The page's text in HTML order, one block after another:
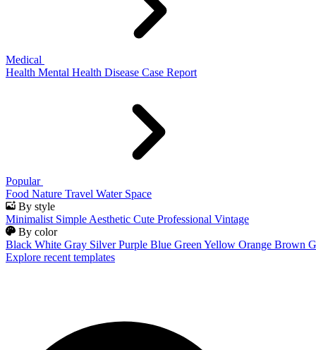
Medical
Health Mental Health Disease Case Report
Popular
Food Nature Travel Water Space
By style
Minimalist Simple Aesthetic Cute Professional Vintage
By color
Black White Gray Silver Purple Blue Green Yellow Orange Brown
Explore recent templates